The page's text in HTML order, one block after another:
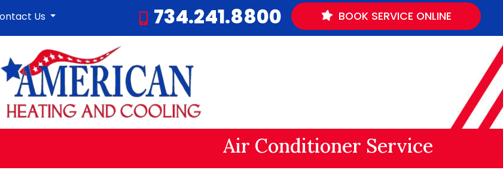
Us 734.241.8800 BOOK SERVICE ONLINE
Air Conditioner Service